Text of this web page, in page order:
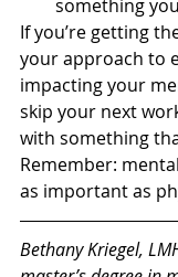
something
If you’re getting
your approach to
impacting your
skip your next
with something
Remember:
as important as
Bethany Kriegel,